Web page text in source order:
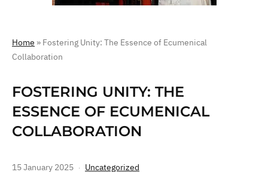
Home » Fostering Unity: The Essence of Ecumenical
Collaboration
FOSTERING UNITY: THE
ESSENCE OF ECUMENICAL
COLLABORATION
15 January 2025 Uncategorized